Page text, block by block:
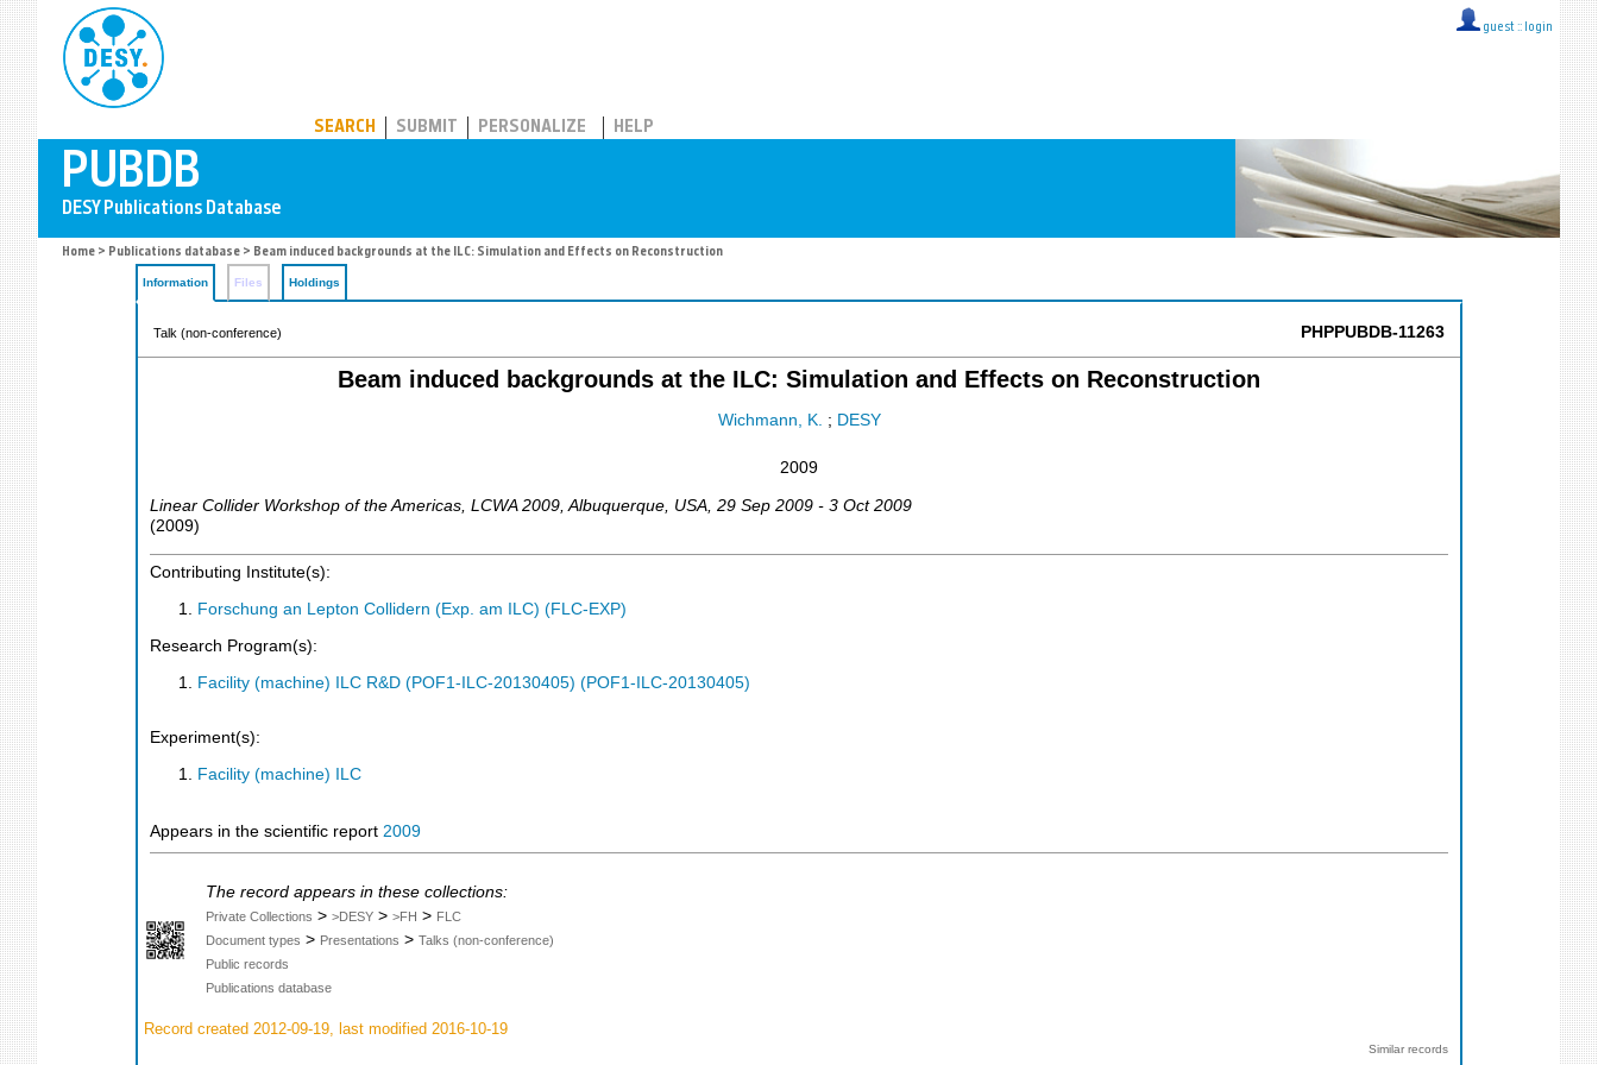
guest :: login
SEARCH SUBMIT PERSONALIZE HELP
Home > Publications database > Beam induced backgrounds at the ILC: Simulation and Effects on Reconstruction
Information Files Holdings
Talk (non-conference) PHPPUBDB-11263
Beam induced backgrounds at the ILC: Simulation and Effects on Reconstruction
Wichmann, K. ; DESY
2009
Linear Collider Workshop of the Americas LCWA 2009 Albuquerque USA , 29 Sep 2009 - 3 Oct 2009
(2009)
Contributing Institute(s):
Forschung an Lepton Collidern (Exp. am ILC) (FLC-EXP)
Research Program(s):
Facility (machine) ILC R&D (POF1-ILC-20130405) (POF1-ILC-20130405)
Experiment(s):
Facility (machine) ILC
Appears in the scientific report 2009
The record appears in these collections:
Private Collections > >DESY > >FH > FLC
Document types > Presentations > Talks (non-conference)
Public records
Publications database
Record created 2012-09-19, last modified 2016-10-19
Similar records